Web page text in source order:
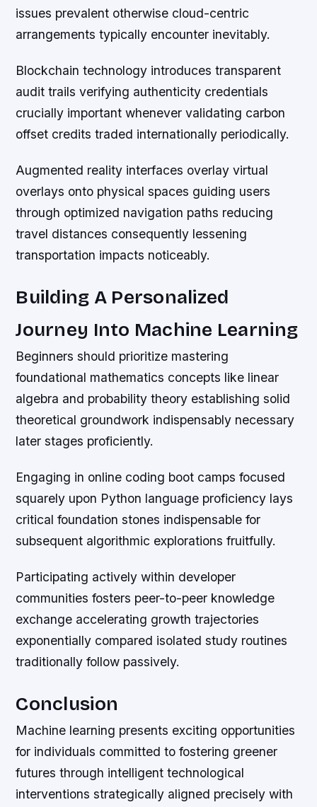
issues prevalent otherwise cloud-centric
arrangements typically encounter inevitably.
Blockchain technology introduces transparent
audit trails verifying authenticity credentials
crucially important whenever validating carbon
offset credits traded internationally periodically.
Augmented reality interfaces overlay virtual
overlays onto physical spaces guiding users
through optimized navigation paths reducing
travel distances consequently lessening
transportation impacts noticeably.
Building A Personalized
Journey Into Machine Learning
Beginners should prioritize mastering
foundational mathematics concepts like linear
algebra and probability theory establishing solid
theoretical groundwork indispensably necessary
later stages proficiently.
Engaging in online coding boot camps focused
squarely upon Python language proficiency lays
critical foundation stones indispensable for
subsequent algorithmic explorations fruitfully.
Participating actively within developer
communities fosters peer-to-peer knowledge
exchange accelerating growth trajectories
exponentially compared isolated study routines
traditionally follow passively.
Conclusion
Machine learning presents exciting opportunities
for individuals committed to fostering greener
futures through intelligent technological
interventions strategically aligned precisely with